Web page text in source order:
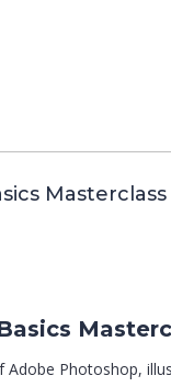
Masterclass
Adobe Photoshop,